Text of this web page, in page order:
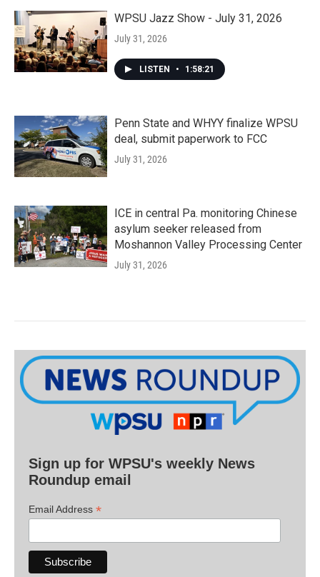
WPSU Jazz Show - July 31, 2026
July 31, 2026
LISTEN • 1:58:21
Penn State and WHYY finalize WPSU
deal, submit paperwork to FCC
July 31, 2026
ICE in central Pa. monitoring Chinese
asylum seeker released from
Moshannon Valley Processing Center
July 31, 2026
Sign up for WPSU's weekly News
Roundup email
Email Address *